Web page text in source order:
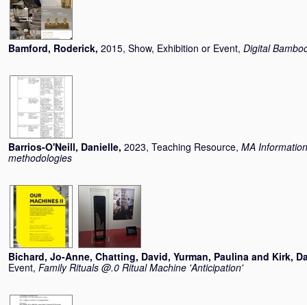
Bamford, Roderick, 2015, Show, Exhibition or Event, Digital
Barrios-O'Neill, Danielle, 2023, Teaching Resource, MA
methodologies
Bichard, Jo-Anne, Chatting, David, Yurman, Paulina and Kirk,
Event, Family Rituals @.0 Ritual Machine 'Anticipation'